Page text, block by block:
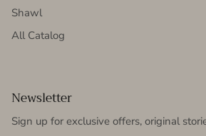
Shawl
All Catalog
Newsletter
Sign up for exclusive offers, original